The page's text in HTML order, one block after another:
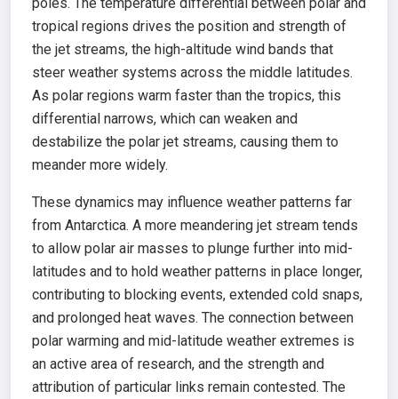
tropical regions drives the position and strength of
the jet streams, the high-altitude wind bands that
steer weather systems across the middle latitudes.
As polar regions warm faster than the tropics, this
differential narrows, which can weaken and
destabilize the polar jet streams, causing them to
meander more widely.
These dynamics may influence weather patterns far
from Antarctica. A more meandering jet stream tends
to allow polar air masses to plunge further into mid-
latitudes and to hold weather patterns in place longer,
contributing to blocking events, extended cold snaps,
and prolonged heat waves. The connection between
polar warming and mid-latitude weather extremes is
an active area of research, and the strength and
attribution of particular links remain contested. The